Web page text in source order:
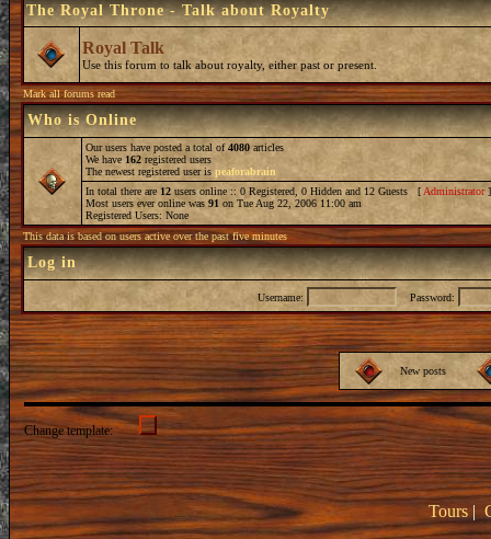
The Royal Throne - Talk about Royalty
Royal Talk
Use this forum to talk about royalty, either past or present.
Mark all forums read
Who is Online
Our users have posted a total of4080 articles
We have 162 registered users
The newest registered user is peaforabrain
In total there are 12 users online :: 0 Registered, 0 Hidden and 12 Guests [ Administrator
Most users ever online was 91 on Tue Aug 22, 2006 11:00 am
Registered Users: None
This data is based on users active over the past five minutes
Log in
Username: Password:
New posts
Change template:
Tours|